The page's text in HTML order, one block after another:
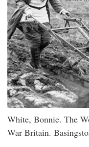
White, Bonnie. The
War Britain.